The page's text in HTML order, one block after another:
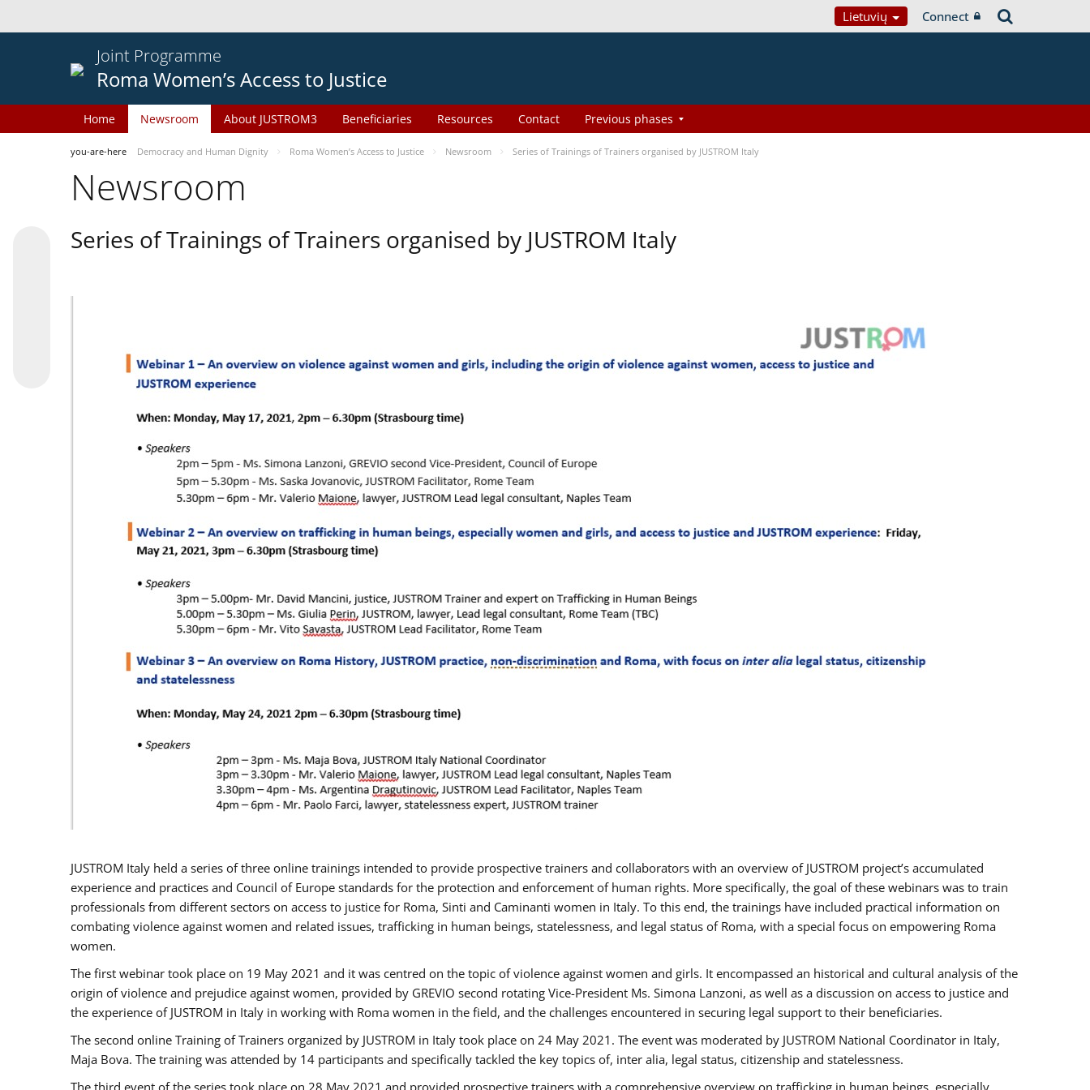
Lietuvių Connect
Joint Programme
Roma Women’s Access to Justice
Home Newsroom About JUSTROM3 Beneficiaries Resources Contact Previous phases
you-are-here Democracy and Human Dignity Roma Women’s Access to Justice Newsroom Series of Trainings of Trainers organised by JUSTROM Italy
Newsroom
Series of Trainings of Trainers organised by JUSTROM Italy
JUSTROM Italy held a series of three online trainings intended to provide prospective trainers and collaborators with an overview of JUSTROM project’s accumulated
experience and practices and Council of Europe standards for the protection and enforcement of human rights. More specifically, the goal of these webinars was to train
professionals from different sectors on access to justice for Roma, Sinti and Caminanti women in Italy. To this end, the trainings have included practical information on
combating violence against women and related issues, trafficking in human beings, statelessness, and legal status of Roma, with a special focus on empowering Roma
women.
The first webinar took place on 19 May 2021 and it was centred on the topic of violence against women and girls. It encompassed an historical and cultural analysis of the
origin of violence and prejudice against women, provided by GREVIO second rotating Vice-President Ms. Simona Lanzoni, as well as a discussion on access to justice and
the experience of JUSTROM ​in Italy in working with Roma women in the field, and the challenges encountered in securing legal support to their beneficiaries.
The second online Training of Trainers organized by JUSTROM ​in Italy took place on 24 May 2021. The event was moderated by JUSTROM National Coordinator ​in ​Italy,
Maja Bova. The training was attended by 14 participants and specifically tackled the key topics of, inter alia, legal status, citizenship and statelessness.
The third event of the series took place on 28 May 2021 and provided prospective trainers with a comprehensive overview on trafficking in human beings, especially